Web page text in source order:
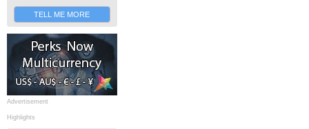
TELL ME MORE
Advertisement
Highlights